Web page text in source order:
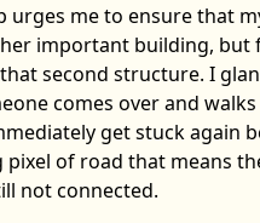
urges me to ensure that
important building, but
second structure. I
comes over and
get stuck again
pixel of road that means
not connected.